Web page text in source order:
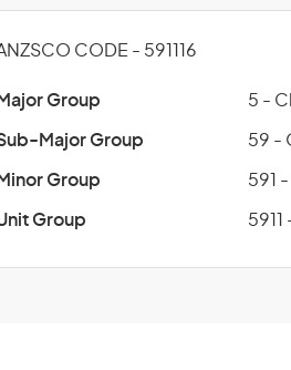
CODE - 591116
Major Group 5 -
Major Group 59 -
Minor Group 591
Group